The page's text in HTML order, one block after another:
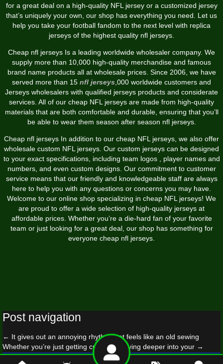
for a great deal on a high-quality NFL jersey or a customized jersey
that’s uniquely your own, our shop has everything you need. Let us
help you take your football fandom to the next level with replica
jerseys of the highest quality nfl jerseys.
Cheap nfl jerseys Is a leading worldwide wholesaler company. We
supply more than 10,000 high-quality merchandise and famous
brand name products all at wholesale prices. Since 2006, we have
served more than 15 nfl jerseys ,000 worldwide customers and
Jerseys wholesalers with qualified jerseys products and considerate
services. All of our cheap NFL jerseys are made from high-quality
materials that are both comfortable and durable, ensuring that you’ll
be able to wear them season after season nfl jerseys.
Cheap nfl jerseys In addition to our cheap NFL jerseys, we also offer
wholesale custom NFL jerseys. Our custom jerseys can be designed
to your exact specifications, including team logos
, player names and
numbers, and even custom designs. Our commitment to customer
service means that our friendly and knowledgeable staff are always
here to help you with any questions or concerns you may have.
Welcome to our online shop specializing in cheap NFL jerseys! We
are proud to offer a wide selection of high-quality jerseys at
affordable prices. Whether you’re a die-hard fan of your favorite
team or just looking for a great deal, our shop has something for
everyone cheap nfl jerseys.
Post navigation
← It gives out an annoying rhythm that feels like an old sewing
Whether you’re just getting curious or diving deeper into your →